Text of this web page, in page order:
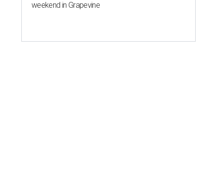
weekend in Grapevine